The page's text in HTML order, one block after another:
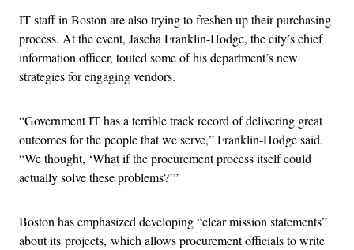
IT staff in Boston are also trying to freshen up their purchasing
process. At the event, Jascha Franklin-Hodge, the city’s chief
information officer, touted some of his department’s new
strategies for engaging vendors.
“Government IT has a terrible track record of delivering great
outcomes for the people that we serve,” Franklin-Hodge said.
“We thought, ‘What if the procurement process itself could
actually solve these problems?’”
Boston has emphasized developing “clear mission statements”
about its projects, which allows procurement officials to write